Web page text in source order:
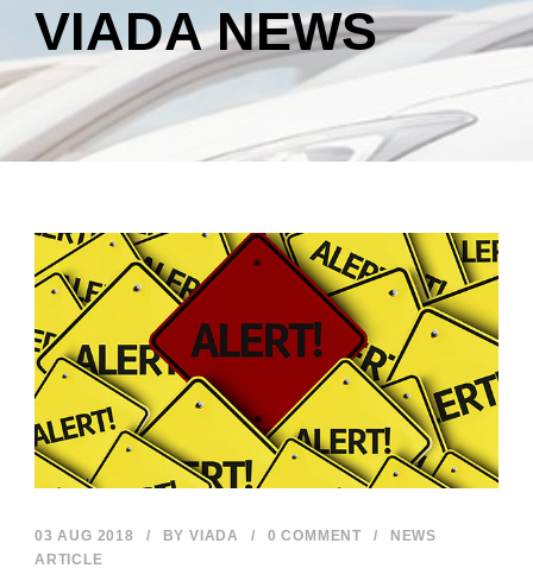
VIADA NEWS
03 AUG 2018 / BYVIADA / 0 COMMENT /
NEWS
ARTICLE